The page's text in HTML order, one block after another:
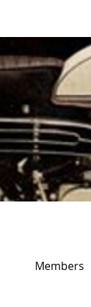
Members